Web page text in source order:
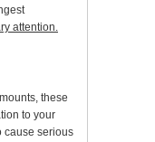
attention.
these
to your
cause serious